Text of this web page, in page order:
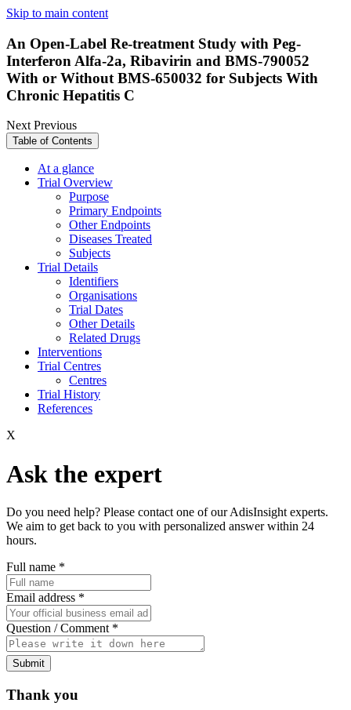
Skip to main content
An Open-Label Re-treatment Study with Peg-
Interferon Alfa-2a, Ribavirin and BMS-790052
With or Without BMS-650032 for Subjects With
Chronic Hepatitis C
NextPrevious
Table of Contents
At a glance
Trial Overview
Purpose
Primary Endpoints
Other Endpoints
Diseases Treated
Subjects
Trial Details
Identifiers
Organisations
Trial Dates
Other Details
Related Drugs
Interventions
Trial Centres
Centres
Trial History
References
X
Ask the expert
Do you need help? Please contact one of our AdisInsight experts.
We aim to get back to you with personalized answer within 24
hours.
Full name *
Email address *
Question / Comment *
Submit
Thank you